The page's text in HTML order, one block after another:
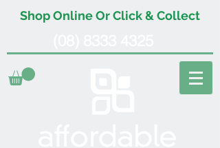
Shop Online Or Click & Collect